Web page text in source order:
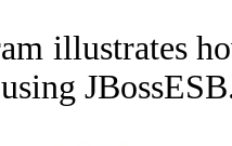
illustrates